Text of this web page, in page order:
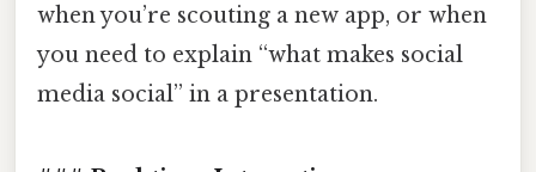
when you’re scouting a new app, or when
you need to explain “what makes social
media social” in a presentation.